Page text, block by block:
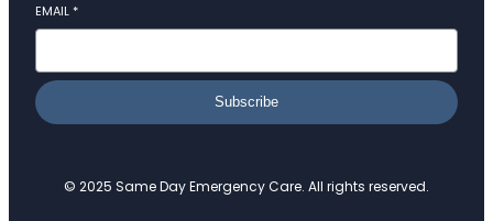
EMAIL*
Subscribe
© 2025 Same Day Emergency Care. All rights reserved.